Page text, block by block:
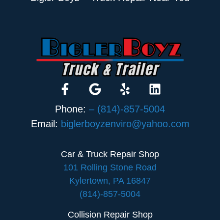
Phone: – (814)-857-5004
Email: biglerboyzenviro@yahoo.com
Car & Truck Repair Shop
101 Rolling Stone Road
Kylertown, PA 16847
(814)-857-5004
Collision Repair Shop